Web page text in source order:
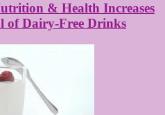
& Health Increases
of Dairy-Free Drinks